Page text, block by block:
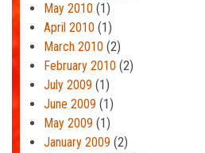
May 2010 (1)
April 2010 (1)
March 2010 (2)
February 2010 (2)
July 2009 (1)
June 2009 (1)
May 2009 (1)
January 2009 (2)